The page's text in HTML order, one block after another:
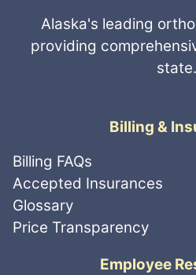
Alaska's leading
providing
state.
Billing &
Billing FAQs
Accepted Insurances
Glossary
Price Transparency
Employee